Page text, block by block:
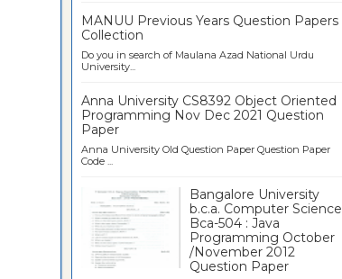
MANUU Previous Years Question Papers
Collection
Do you in search of Maulana Azad National Urdu
University...
Anna University CS8392 Object Oriented
Programming Nov Dec 2021 Question
Paper
Anna University Old Question Paper Question Paper
Code ...
Bangalore University
b.c.a. Computer Science
Bca-504 : Java
Programming October
/November 2012
Question Paper